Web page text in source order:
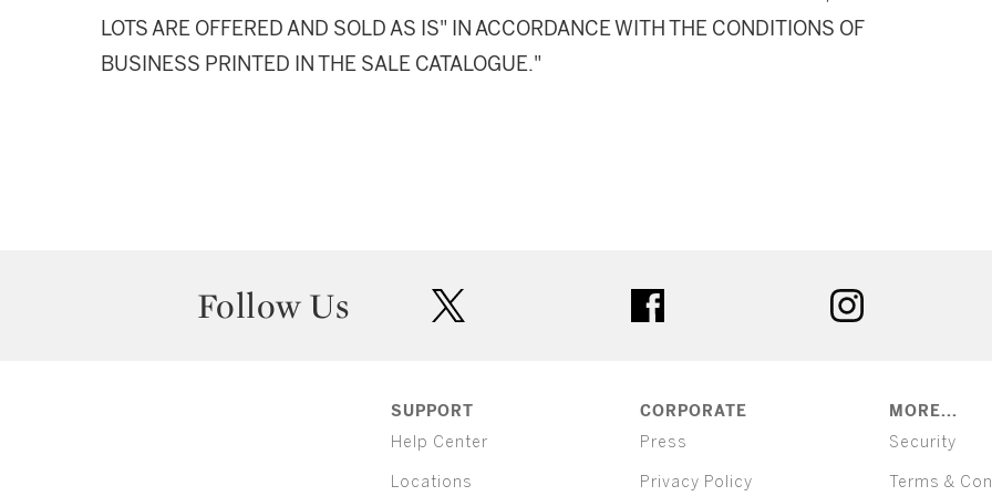
LOTS ARE OFFERED AND SOLD AS IS" IN ACCORDANCE WITH THE CONDITIONS OF
BUSINESS PRINTED IN THE SALE CATALOGUE."
Follow Us
SUPPORT
Help Center
Locations
CORPORATE
Press
Privacy Policy
MORE...
Security
Terms &